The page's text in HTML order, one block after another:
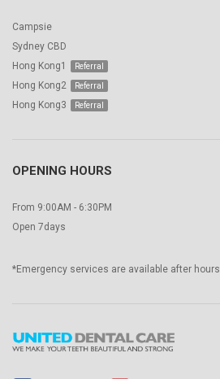
Campsie
Sydney CBD
Hong Kong1
Hong Kong2
Hong Kong3
OPENING HOURS
From 9:00AM - 6:30PM
Open 7days
*Emergency services are available after hours